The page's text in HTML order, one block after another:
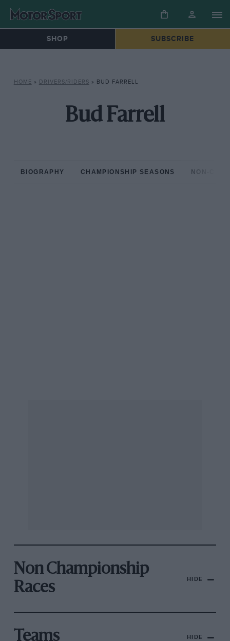
SHOP SUBSCRIBE
HOME » DRIVERS/RIDERS » BUD FARRELL
Bud Farrell
BIOGRAPHY CHAMPIONSHIP SEASONS NON-
Non Championship
Races
HIDE
Teams HIDE